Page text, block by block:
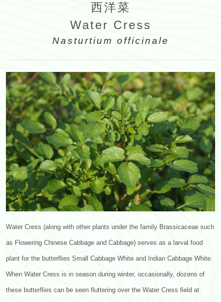
西洋菜
Water Cress
Nasturtium officinale
Water Cress (along with other plants under the family Brassicaceae such
as Flowering Chinese Cabbage and Cabbage) serves as a larval food
plant for the butterflies Small Cabbage White and Indian Cabbage White.
When Water Cress is in season during winter, occasionally, dozens of
these butterflies can be seen fluttering over the Water Cress field at